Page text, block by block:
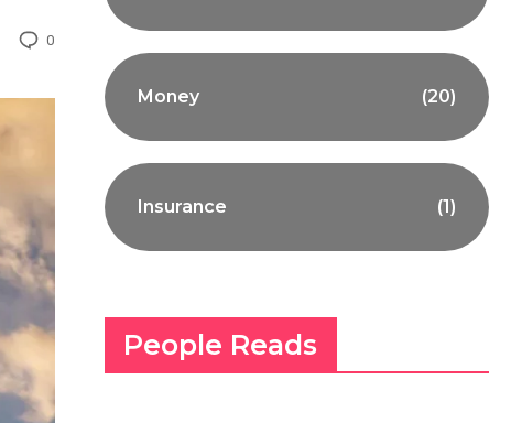
0
Money (20)
Insurance (1)
People Reads